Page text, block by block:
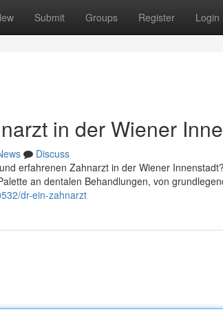
Submit Groups Register Login
in der Wiener
Discuss
erfahrenen Zahnarzt in der Wiener
an dentalen Behandlungen, von
dr-ein-zahnarzt